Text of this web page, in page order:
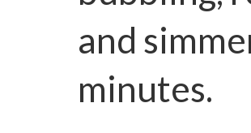
and
minutes.